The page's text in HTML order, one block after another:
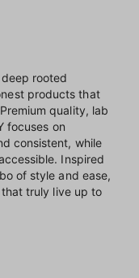
rooted
products that
quality, lab
focuses on
consistent, while
Inspired
of style and ease,
truly live up to